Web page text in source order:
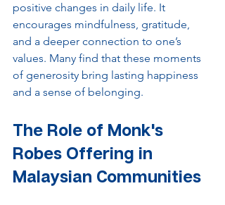
positive changes in daily life. It
encourages mindfulness, gratitude,
and a deeper connection to one’s
values. Many find that these moments
of generosity bring lasting happiness
and a sense of belonging.
The Role of Monk's
Robes Offering in
Malaysian Communities